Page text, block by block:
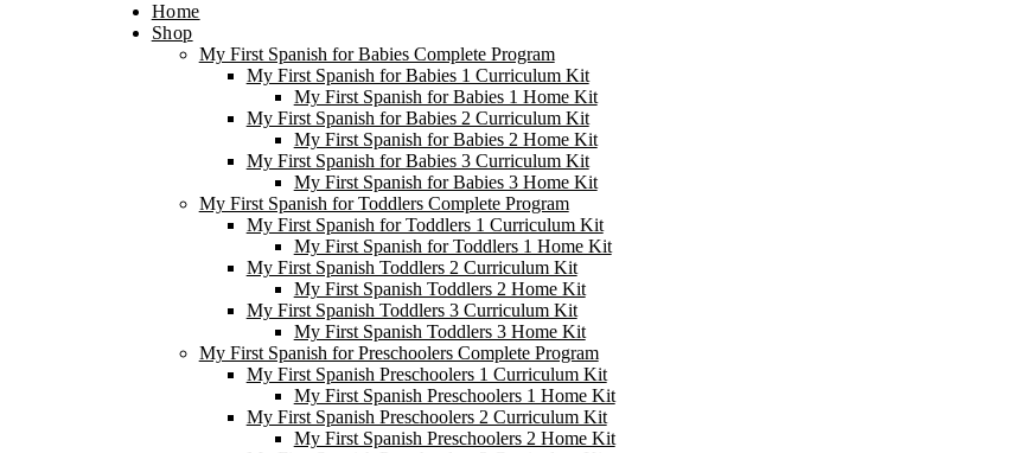
Home
Shop
My First Spanish for Babies Complete Program
My First Spanish for Babies 1 Curriculum Kit
My First Spanish for Babies 1 Home Kit
My First Spanish for Babies 2 Curriculum Kit
My First Spanish for Babies 2 Home Kit
My First Spanish for Babies 3 Curriculum Kit
My First Spanish for Babies 3 Home Kit
My First Spanish for Toddlers Complete Program
My First Spanish for Toddlers 1 Curriculum Kit
My First Spanish for Toddlers 1 Home Kit
My First Spanish Toddlers 2 Curriculum Kit
My First Spanish Toddlers 2 Home Kit
My First Spanish Toddlers 3 Curriculum Kit
My First Spanish Toddlers 3 Home Kit
My First Spanish for Preschoolers Complete Program
My First Spanish Preschoolers 1 Curriculum Kit
My First Spanish Preschoolers 1 Home Kit
My First Spanish Preschoolers 2 Curriculum Kit
My First Spanish Preschoolers 2 Home Kit